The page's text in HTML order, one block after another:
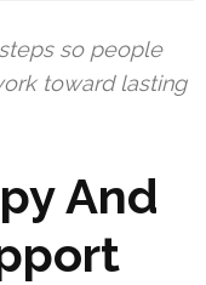
so people
toward lasting
And